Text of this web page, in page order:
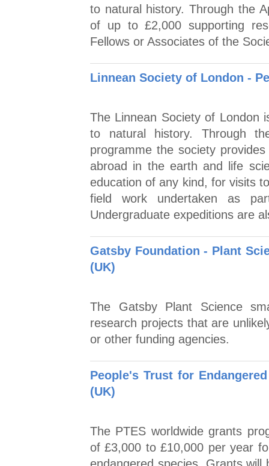
to natural history. Through the
of up to £2,000 supporting
Fellows or Associates of the
Linnean Society of London -
The Linnean Society of London
to natural history. Through
programme the society
abroad in the earth and life
education of any kind, for visits
field work undertaken as
Undergraduate expeditions are
Gatsby Foundation - Plant
(UK)
The Gatsby Plant Science
research projects that are
or other funding agencies.
People's Trust for
(UK)
The PTES worldwide grants
of £3,000 to £10,000 per year